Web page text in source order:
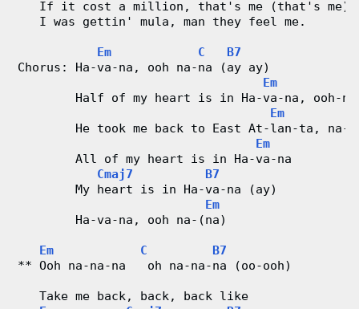
   If it cost a million, that's me (that's me)
   I was gettin' mula, man they feel me.
Em C
B7
Chorus: Ha-va-na, ooh na-na (ay ay)
Em
Half of my heart is in Ha-va-na, ooh-
Em
He took me back to East At-lan-ta, na-
Em
        All of my heart is in Ha-va-na
Cmaj7
B7
        My heart is in Ha-va-na (ay)
Em
        Ha-va-na, ooh na-(na)
Em C
B7
** Ooh na-na-na   oh na-na-na (oo-ooh)
   Take me back, back, back like